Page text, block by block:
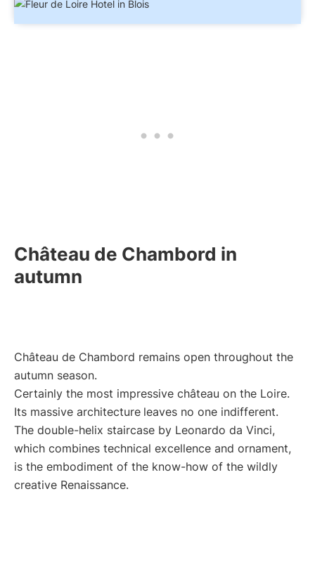
Château de Chambord in
autumn
Château de Chambord remains open throughout the
autumn season.
Certainly the most impressive château on the Loire.
Its massive architecture leaves no one indifferent.
The double-helix staircase by Leonardo da Vinci,
which combines technical excellence and ornament,
is the embodiment of the know-how of the wildly
creative Renaissance.